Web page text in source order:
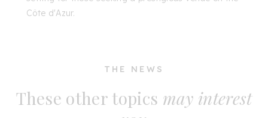
Côte d'Azur.
THE NEWS
These other topics may interest